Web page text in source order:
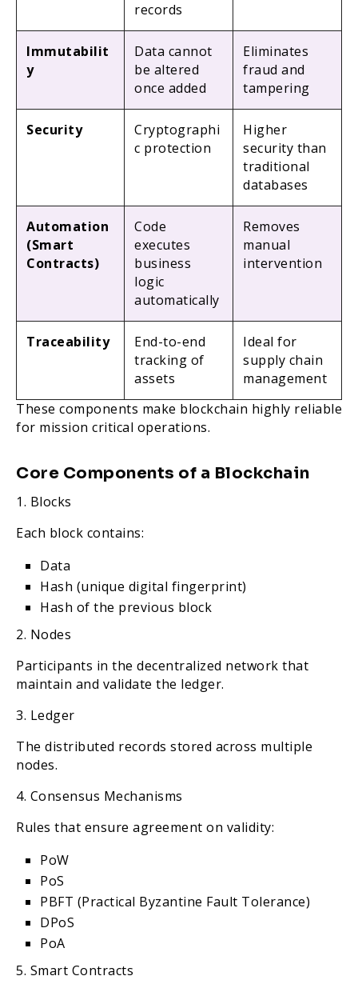
records
Immutabilit
y
Data cannot
be altered
once added
Eliminates
fraud and
tampering
Security
Cryptographi
c protection
Higher
security than
traditional
databases
Automation
(Smart
Contracts)
Code
executes
business
logic
automatically
Removes
manual
intervention
Traceability
End-to-end
tracking of
assets
Ideal for
supply chain
management
These components make blockchain highly reliable
for mission critical operations.
Core Components of a Blockchain
1. Blocks
Each block contains:
Data
Hash (unique digital fingerprint)
Hash of the previous block
2. Nodes
Participants in the decentralized network that
maintain and validate the ledger.
3. Ledger
The distributed records stored across multiple
nodes.
4. Consensus Mechanisms
Rules that ensure agreement on validity:
PoW
PoS
PBFT (Practical Byzantine Fault Tolerance)
DPoS
PoA
5. Smart Contracts